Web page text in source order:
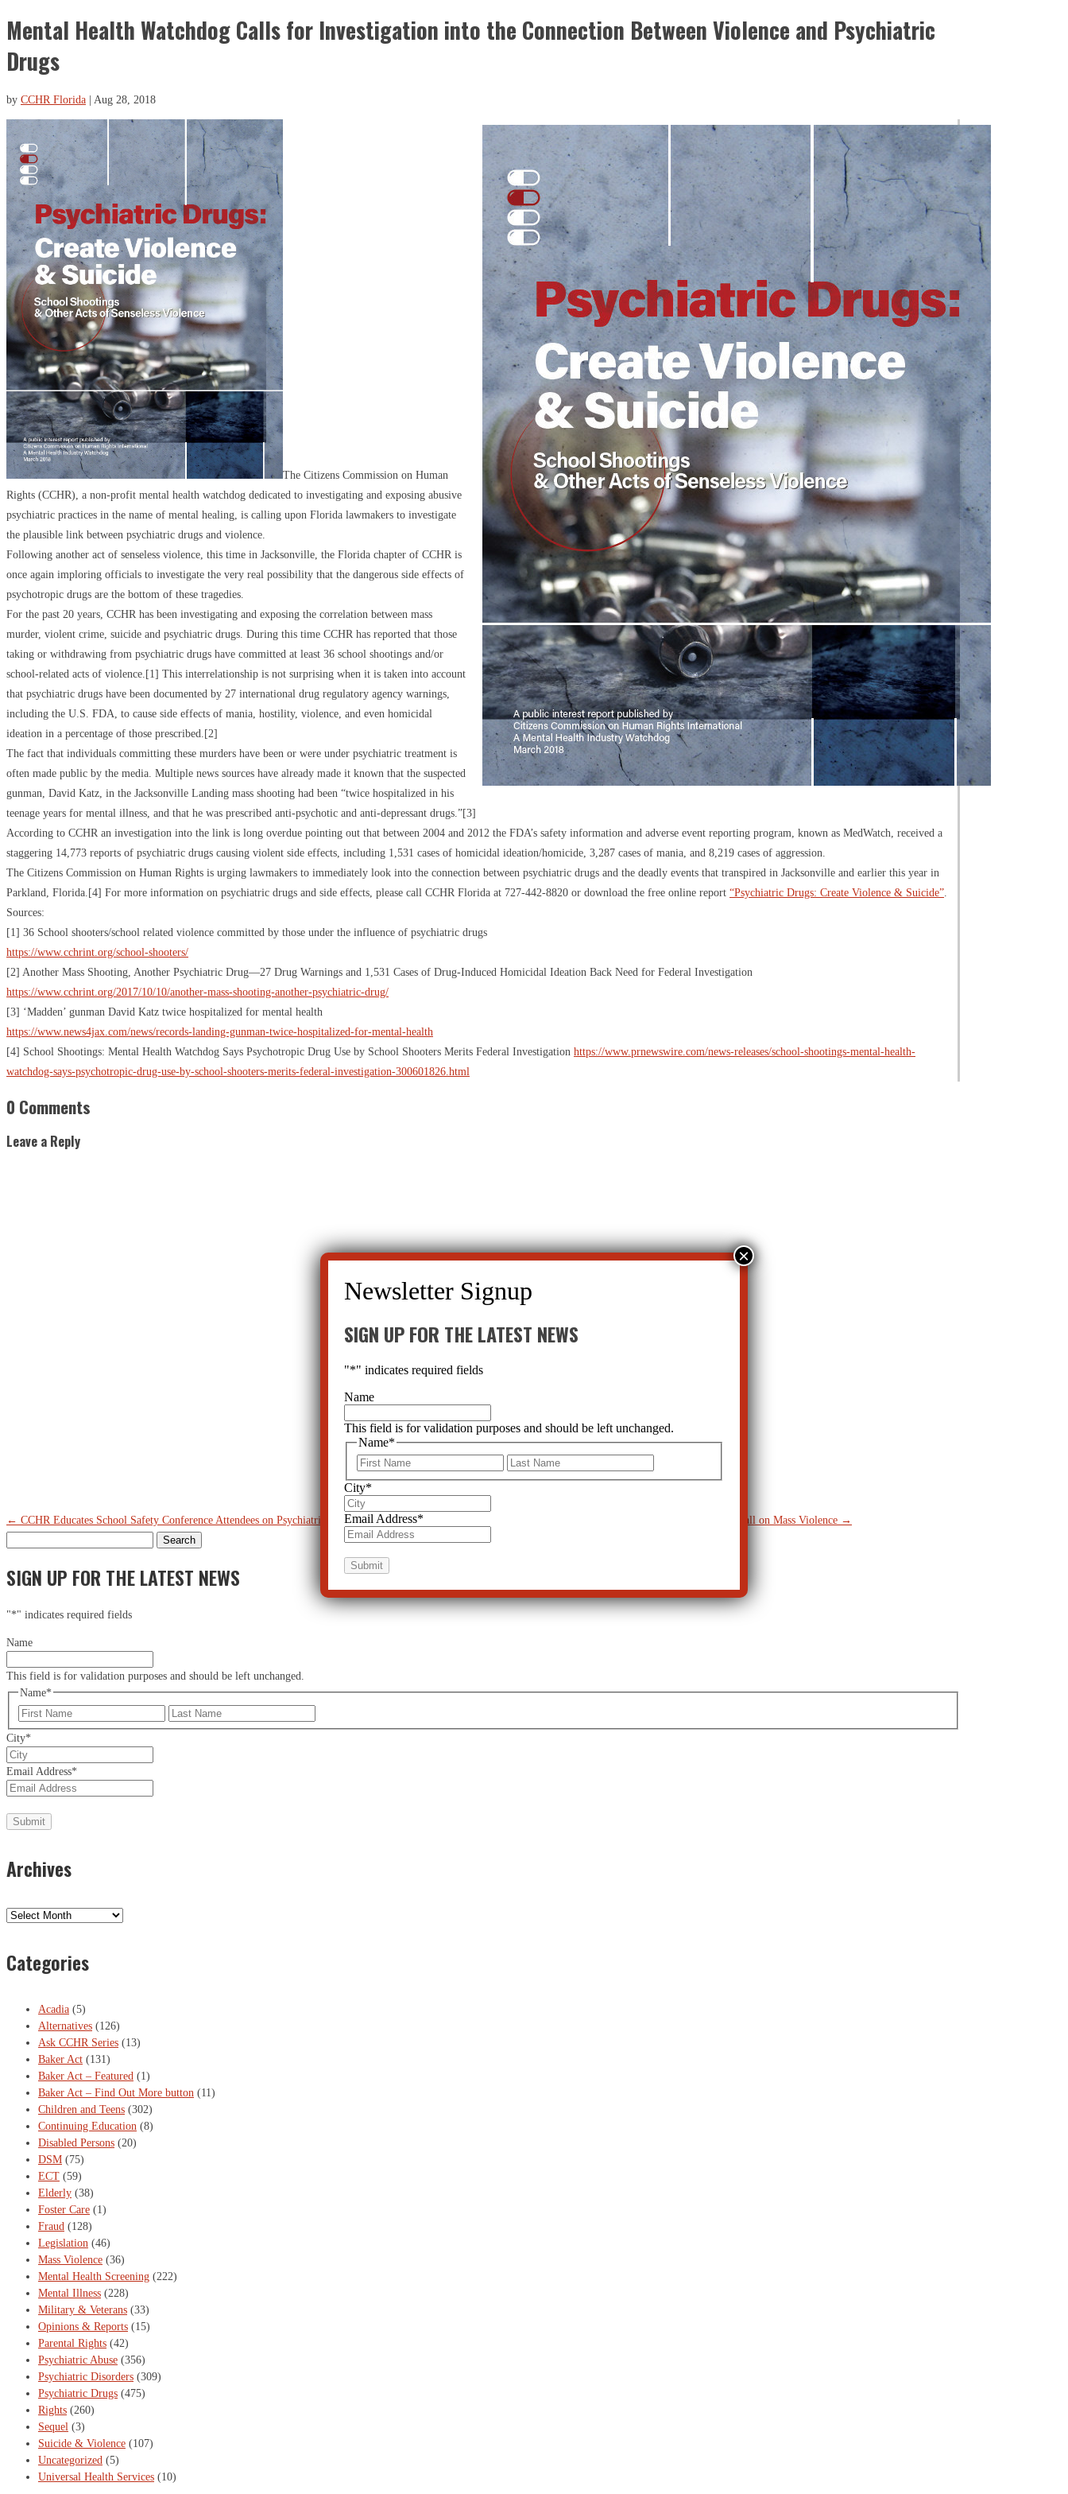
Mental Health Watchdog Calls for Investigation into the Connection Between Violence and Psychiatric
Drugs
by CCHR Florida Aug 28, 2018
The Citizens Commission on Human
Rights (CCHR), a non-profit mental health watchdog dedicated to investigating and exposing abusive
psychiatric practices in the name of mental healing, is calling upon Florida lawmakers to investigate
the plausible link between psychiatric drugs and violence.
Following another act of senseless violence, this time in Jacksonville, the Florida chapter of CCHR is
once again imploring officials to investigate the very real possibility that the dangerous side effects of
psychotropic drugs are the bottom of these tragedies.
For the past 20 years, CCHR has been investigating and exposing the correlation between mass
murder, violent crime, suicide and psychiatric drugs. During this time CCHR has reported that those
taking or withdrawing from psychiatric drugs have committed at least 36 school shootings and/or
school-related acts of violence.[1] This interrelationship is not surprising when it is taken into account
that psychiatric drugs have been documented by 27 international drug regulatory agency warnings,
including the U.S. FDA, to cause side effects of mania, hostility, violence, and even homicidal
ideation in a percentage of those prescribed.[2]
The fact that individuals committing these murders have been or were under psychiatric treatment is
often made public by the media. Multiple news sources have already made it known that the suspected
gunman, David Katz, in the Jacksonville Landing mass shooting had been “twice hospitalized in his
teenage years for mental illness, and that he was prescribed anti-psychotic and anti-depressant drugs.”[3]
According to CCHR an investigation into the link is long overdue pointing out that between 2004 and 2012 the FDA’s safety information and adverse event reporting program, known as MedWatch, received a
staggering 14,773 reports of psychiatric drugs causing violent side effects, including 1,531 cases of homicidal ideation/homicide, 3,287 cases of mania, and 8,219 cases of aggression.
The Citizens Commission on Human Rights is urging lawmakers to immediately look into the connection between psychiatric drugs and the deadly events that transpired in Jacksonville and earlier this year in
Parkland, Florida.[4] For more information on psychiatric drugs and side effects, please call CCHR Florida at 727-442-8820 or download the free online report “Psychiatric Drugs: Create Violence & Suicide”
Sources:
[1] 36 School shooters/school related violence committed by those under the influence of psychiatric drugs
https://www.cchrint.org/school-shooters/
[2] Another Mass Shooting, Another Psychiatric Drug—27 Drug Warnings and 1,531 Cases of Drug-Induced Homicidal Ideation Back Need for Federal Investigation
https://www.cchrint.org/2017/10/10/another-mass-shooting-another-psychiatric-drug/
[3] ‘Madden’ gunman David Katz twice hospitalized for mental health
https://www.news4jax.com/news/records-landing-gunman-twice-hospitalized-for-mental-health
[4] School Shootings: Mental Health Watchdog Says Psychotropic Drug Use by School Shooters Merits Federal Investigation https://www.prnewswire.com/news-releases/school-shootings-mental-health-
watchdog-says-psychotropic-drug-use-by-school-shooters-merits-federal-investigation-300601826.html
0 Comments
Leave a Reply
← CCHR Educates School Safety Conference Attendees on Psychiatric Drug Dangers CCHR’s “Psychiatric Drugs Create Violence & Suicide” Report—a Wakeup Call on Mass Violence →
SIGN UP FOR THE LATEST NEWS
"*" indicates required fields
Name
This field is for validation purposes and should be left unchanged.
Name*
First
City*
Email Address*
Archives
Archives
Categories
Acadia (5)
Alternatives (126)
Ask CCHR Series (13)
Baker Act (131)
Baker Act – Featured (1)
Baker Act – Find Out More button (11)
Children and Teens (302)
Continuing Education (8)
Disabled Persons (20)
DSM (75)
ECT (59)
Elderly (38)
Foster Care (1)
Fraud (128)
Legislation (46)
Mass Violence (36)
Mental Health Screening (222)
Mental Illness (228)
Military & Veterans (33)
Opinions & Reports (15)
Parental Rights (42)
Psychiatric Abuse (356)
Psychiatric Disorders (309)
Psychiatric Drugs (475)
Rights (260)
Sequel (3)
Suicide & Violence (107)
Uncategorized (5)
Universal Health Services (10)
SIGN UP FOR THE LATEST NEWS
"*" indicates required fields
Name
This field is for validation purposes and should be left unchanged.
Name*
First
City*
Email Address*